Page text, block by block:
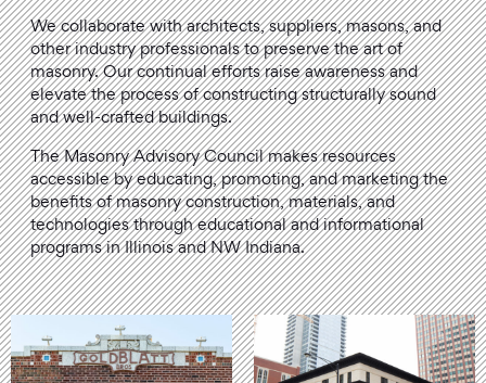
We collaborate with architects, suppliers, masons, and
other industry professionals to preserve the art of
masonry. Our continual efforts raise awareness and
elevate the process of constructing structurally sound
and well-crafted buildings.
The Masonry Advisory Council makes resources
accessible by educating, promoting, and marketing the
benefits of masonry construction, materials, and
technologies through educational and informational
programs in Illinois and NW Indiana.